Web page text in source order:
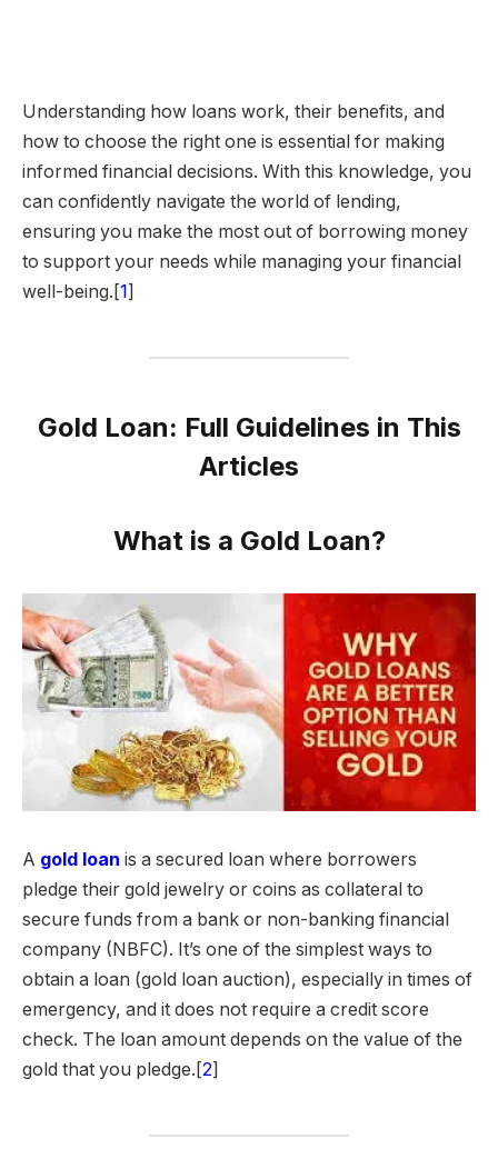
Understanding how loans work, their benefits, and
how to choose the right one is essential for making
informed financial decisions. With this knowledge, you
can confidently navigate the world of lending,
ensuring you make the most out of borrowing money
to support your needs while managing your financial
well-being.[1]
Gold Loan: Full Guidelines in This
Articles
What is a Gold Loan?
A gold loan is a secured loan where borrowers
pledge their gold jewelry or coins as collateral to
secure funds from a bank or non-banking financial
company (NBFC). It’s one of the simplest ways to
obtain a loan (gold loan auction), especially in times of
emergency, and it does not require a credit score
check. The loan amount depends on the value of the
gold that you pledge.[2]